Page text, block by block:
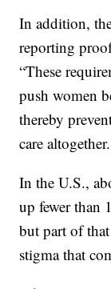
In addition,
reporting
“These
push women
thereby
care
In the U.S.,
up fewer than
but part of
stigma that